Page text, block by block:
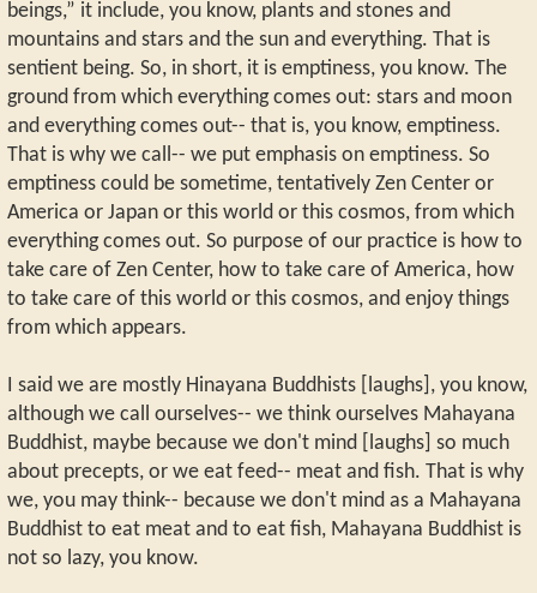
beings,” it include, you know, plants and stones and
mountains and stars and the sun and everything. That is
sentient being. So, in short, it is emptiness, you know. The
ground from which everything comes out: stars and moon
and everything comes out-- that is, you know, emptiness.
That is why we call-- we put emphasis on emptiness. So
emptiness could be sometime, tentatively Zen Center or
America or Japan or this world or this cosmos, from which
everything comes out. So purpose of our practice is how to
take care of Zen Center, how to take care of America, how
to take care of this world or this cosmos, and enjoy things
from which appears.
I said we are mostly Hinayana Buddhists [laughs], you know,
although we call ourselves-- we think ourselves Mahayana
Buddhist, maybe because we don't mind [laughs] so much
about precepts, or we eat feed-- meat and fish. That is why
we, you may think-- because we don't mind as a Mahayana
Buddhist to eat meat and to eat fish, Mahayana Buddhist is
not so lazy, you know.